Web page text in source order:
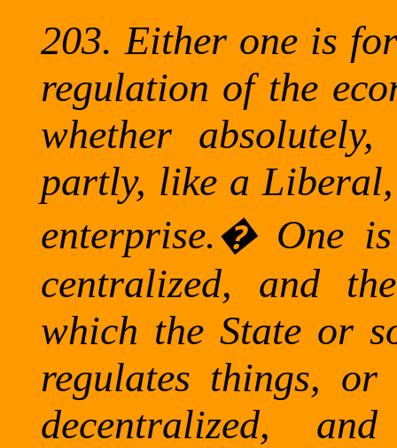
203. Either one is
regulation of the
whether
partly, like a
enterprise.� One
centralized, and
which the State or
regulates things,
decentralized,